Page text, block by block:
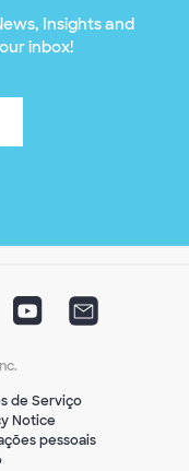
Insights and
inbox!
de Serviço
Notice
pessoais